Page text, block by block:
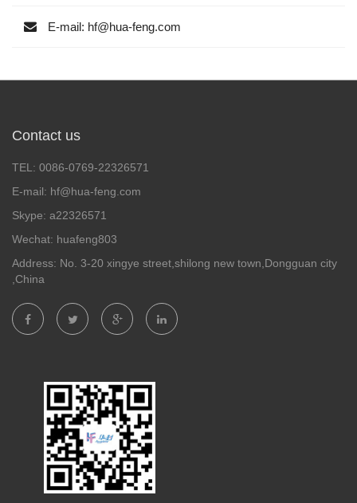
E-mail: hf@hua-feng.com
Contact us
TEL: 0086-0769-22326571
E-mail: hf@hua-feng.com
Skype: a22326571
Wechat: huafeng803
Address: No. 3-20 xingye street,shilong new town,Dongguan city
,China